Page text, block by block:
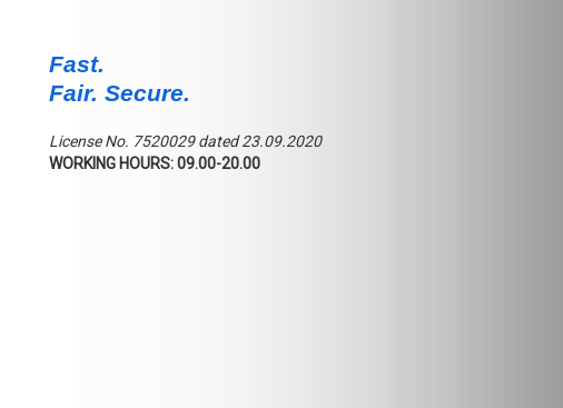
Fast.
Fair. Secure.
License No. 7520029 dated 23.09.2020
WORKING HOURS: 09.00-20.00